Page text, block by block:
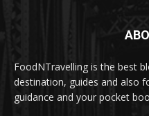
FoodNTravelling is the best
destination, guides and also
guidance and your pocket